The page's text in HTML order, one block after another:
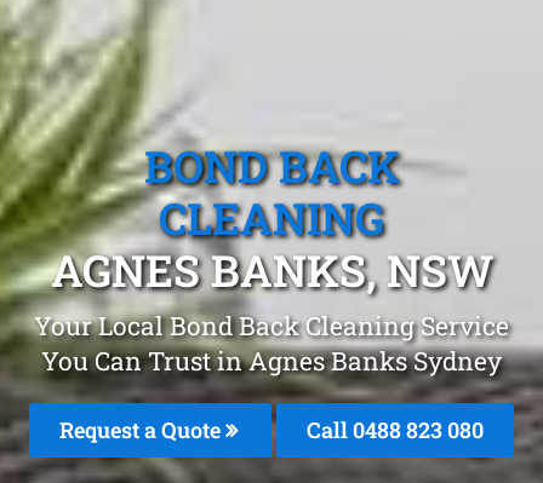
BOND BACK
CLEANING
AGNES BANKS, NSW
Your Local Bond Back Cleaning Service
You Can Trust in Agnes Banks Sydney
Request a Quote Call 0488 823 080